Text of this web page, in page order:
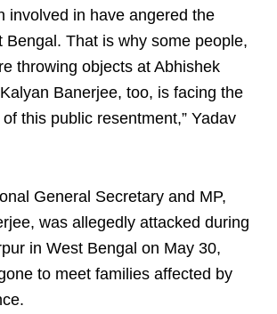
involved in have angered the
Bengal. That is why some people,
throwing objects at Abhishek
Banerjee, too, is facing the
this public resentment,” Yadav
General Secretary and MP,
was allegedly attacked during
in West Bengal on May 30,
to meet families affected by